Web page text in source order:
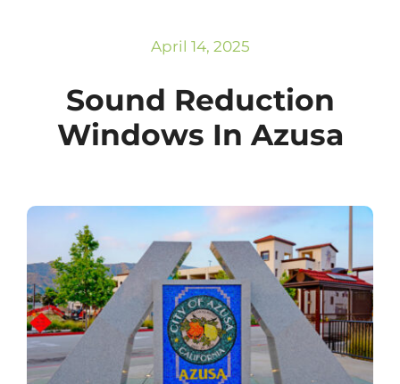
April 14, 2025
Sound Reduction
Windows In Azusa